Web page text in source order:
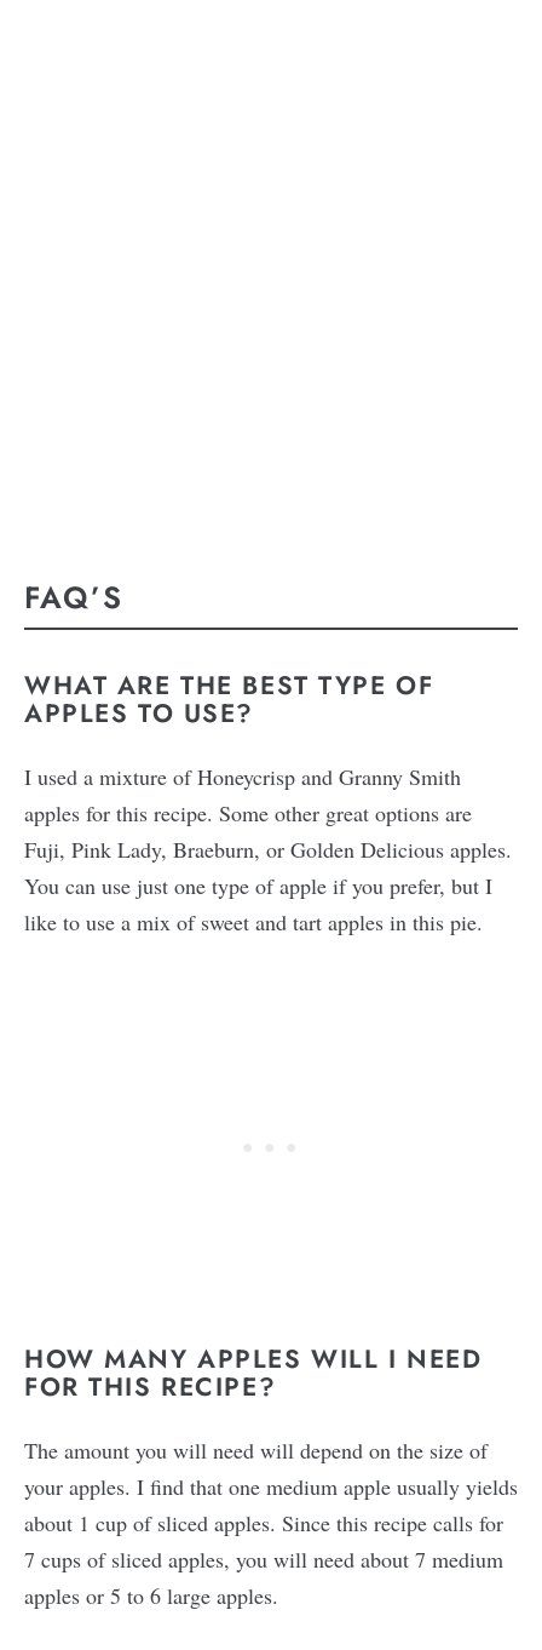
FAQ’S
WHAT ARE THE BEST TYPE OF
APPLES TO USE?
I used a mixture of Honeycrisp and Granny Smith
apples for this recipe. Some other great options are
Fuji, Pink Lady, Braeburn, or Golden Delicious apples.
You can use just one type of apple if you prefer, but I
like to use a mix of sweet and tart apples in this pie.
HOW MANY APPLES WILL I NEED
FOR THIS RECIPE?
The amount you will need will depend on the size of
your apples. I find that one medium apple usually yields
about 1 cup of sliced apples. Since this recipe calls for
7 cups of sliced apples, you will need about 7 medium
apples or 5 to 6 large apples.